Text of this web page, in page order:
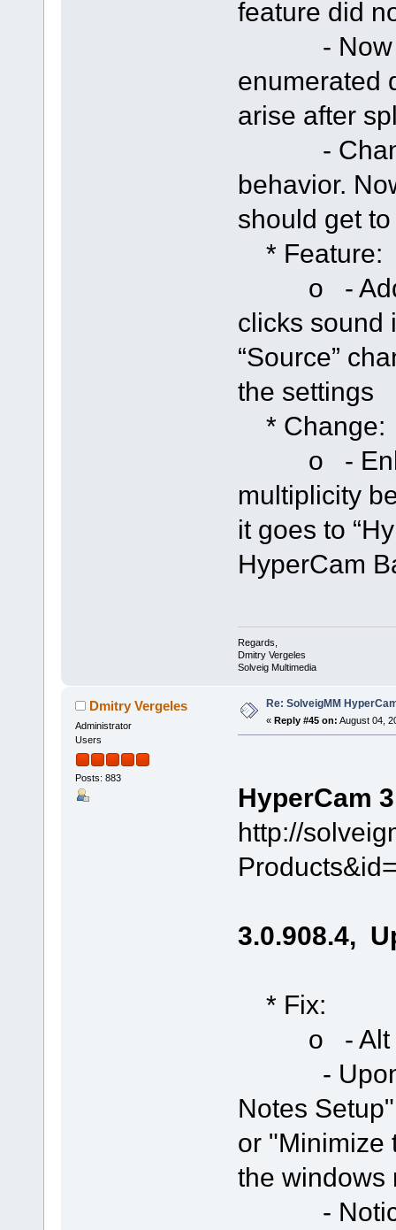
feature did
- Now if
enumerated
arise after
-
behavior.
should get
* Feature:
o - Added
clicks sound
“Source”
the settings
* Change:
o -
multiplicity
it goes to
HyperCam
Regards,
Dmitry Vergeles
Solveig Multimedia
Dmitry Vergeles
Administrator
Users
Posts: 883
Re: SolveigMM
« Reply #45 on: August 04,
HyperCam
http://
3.0.908.4,
* Fix:
o - Alt +
- Upon
Notes
or "Minimize
the windows
- Notice